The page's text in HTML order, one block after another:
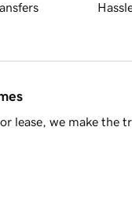
lease, we make the